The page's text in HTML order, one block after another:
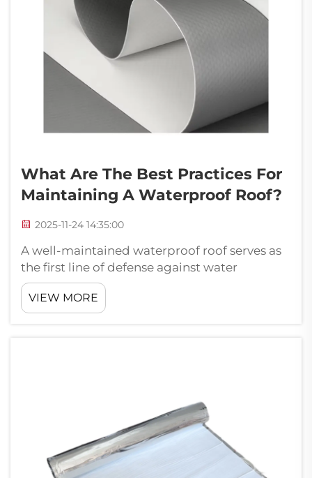
What Are The Best Practices For
Maintaining A Waterproof Roof?
2025-11-24 14:35:00
A well-maintained waterproof roof serves as
the first line of defense against water
damage, protecting your property's
structural integrity and interior spaces.
Whether you manage a commercial building,
VIEW MORE